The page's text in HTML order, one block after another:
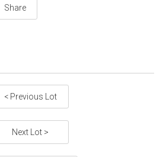
Share
< Previous Lot
Next Lot >